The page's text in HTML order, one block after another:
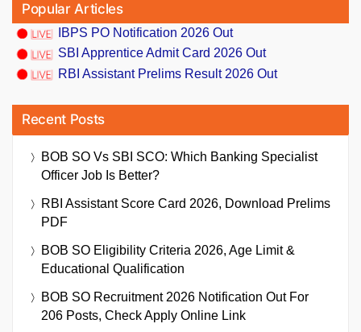
Popular Articles
IBPS PO Notification 2026 Out
SBI Apprentice Admit Card 2026 Out
RBI Assistant Prelims Result 2026 Out
Recent Posts
BOB SO Vs SBI SCO: Which Banking Specialist
Officer Job Is Better?
RBI Assistant Score Card 2026, Download Prelims
PDF
BOB SO Eligibility Criteria 2026, Age Limit &
Educational Qualification
BOB SO Recruitment 2026 Notification Out For
206 Posts, Check Apply Online Link